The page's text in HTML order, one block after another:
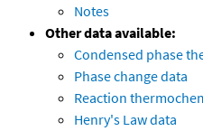
Notes
Other data available:
Condensed phase
Phase change data
Reaction
Henry's Law data